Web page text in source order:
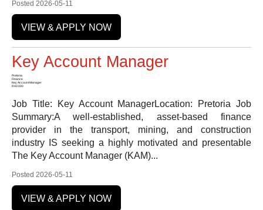
Posted 2026-05-11
VIEW & APPLY NOW
Key Account Manager
Pretoria
Finance
Key Account Manager
R40 000
Job Title: Key Account ManagerLocation: Pretoria Job
Summary:A well-established, asset-based finance
provider in the transport, mining, and construction
industry IS seeking a highly motivated and presentable
The Key Account Manager (KAM)...
Posted 2026-05-11
VIEW & APPLY NOW